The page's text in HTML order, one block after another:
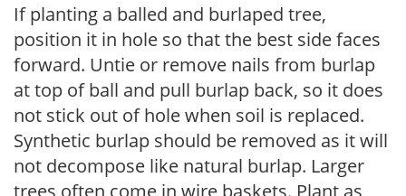
If planting a balled and burlaped tree,
position it in hole so that the best side faces
forward. Untie or remove nails from burlap
at top of ball and pull burlap back, so it does
not stick out of hole when soil is replaced.
Synthetic burlap should be removed as it will
not decompose like natural burlap. Larger
trees often come in wire baskets. Plant as